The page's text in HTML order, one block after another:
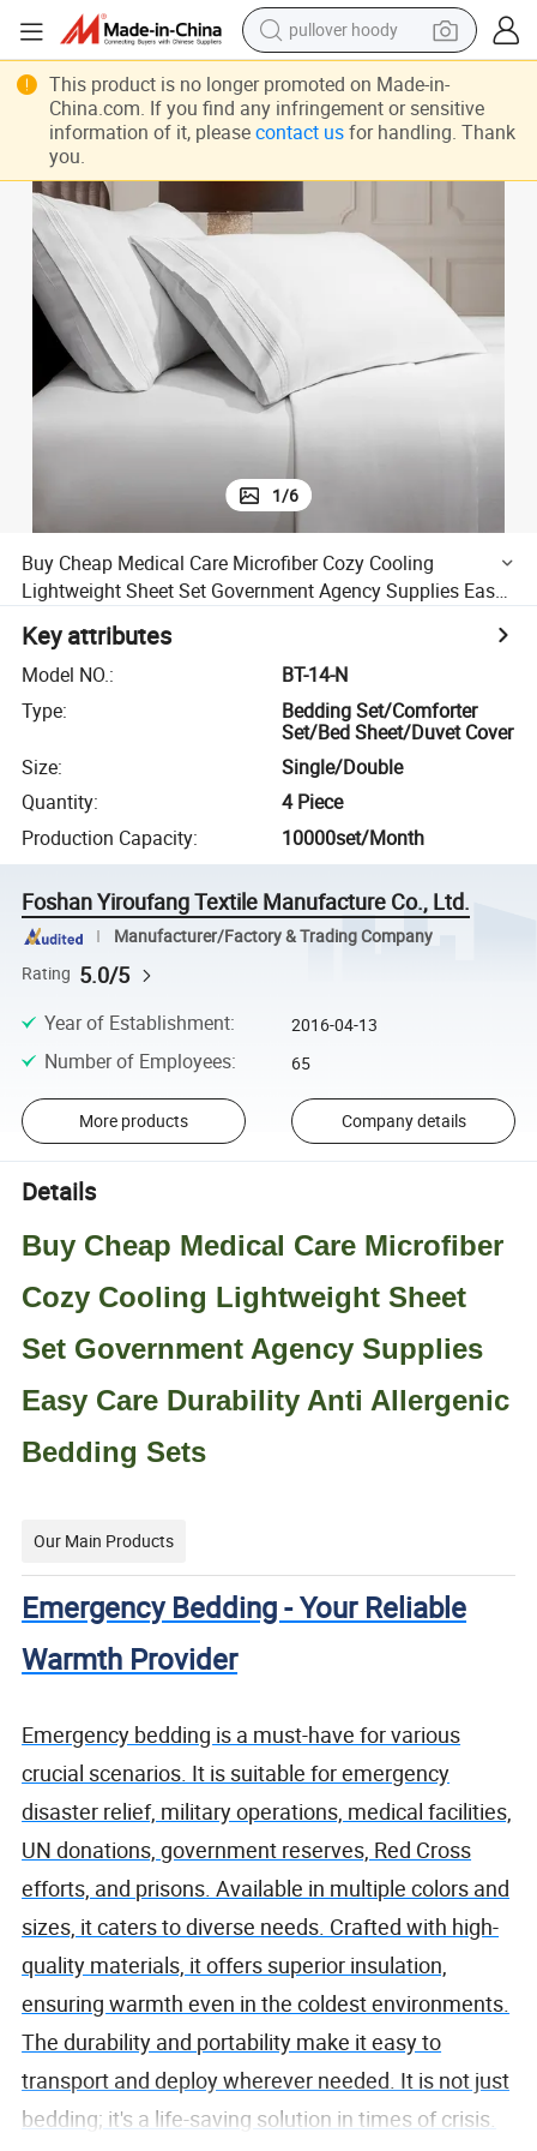
pullover hoody
basketball shoe
motorcycle
1/6
Buy Cheap Medical Care Microfiber Cozy Cooling
Lightweight Sheet Set Government Agency Supplies Easy
Key attributes
Model NO.:
BT-14-N
Type:
Bedding Set/Comforter
Set/Bed Sheet/Duvet Cover
Size:
Single/Double
Quantity:
4 Piece
Production Capacity: 10000set/Month
Foshan Yiroufang Textile Manufacture Co., Ltd.
Manufacturer/Factory & Trading Company
Rating 5.0/5
Year of Establishment: 2016-04-13
Number of Employees: 65
More products Company details
Details
Buy Cheap Medical Care Microfiber
Cozy Cooling Lightweight Sheet
Set Government Agency Supplies
Easy Care Durability Anti Allergenic
Bedding Sets
Our Main Products
Emergency Bedding - Your Reliable
Warmth Provider
Emergency bedding is a must-have for various
crucial scenarios. It is suitable for emergency
disaster relief, military operations, medical facilities,
UN donations, government reserves, Red Cross
efforts, and prisons. Available in multiple colors and
sizes, it caters to diverse needs. Crafted with high-
quality materials, it offers superior insulation,
ensuring warmth even in the coldest environments.
The durability and portability make it easy to
transport and deploy wherever needed. It is not just
bedding; it's a life-saving solution in times of crisis.
This product is no longer promoted on Made-in-
China.com. If you find any infringement or sensitive
information of it, please contact usfor handling. Thank
you.